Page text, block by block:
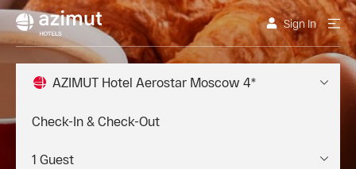
Sign In
AZIMUT Hotel Aerostar Moscow 4*